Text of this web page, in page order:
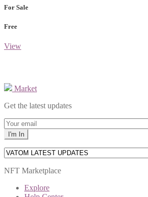
For Sale
Free
View
Market
Get the latest updates
NFT Marketplace
Explore